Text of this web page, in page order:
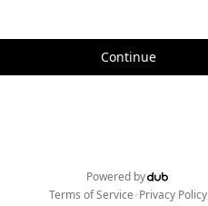
Continue
Powered by
Terms of Service•Privacy Policy